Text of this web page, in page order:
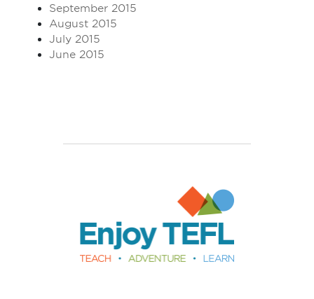
September 2015
August 2015
July 2015
June 2015